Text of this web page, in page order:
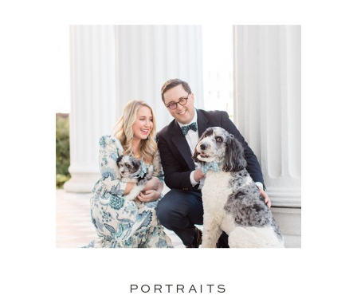
PORTRAITS